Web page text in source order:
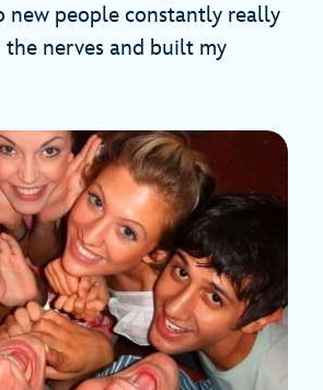
new people constantly really
nerves and built my